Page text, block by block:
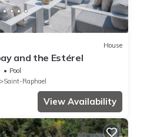
House
and the Estérel
Pool
Saint-Raphael
View Availability